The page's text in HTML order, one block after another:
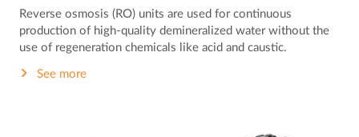
Reverse osmosis (RO) units are used for continuous
production of high-quality demineralized water without the
use of regeneration chemicals like acid and caustic.
See more